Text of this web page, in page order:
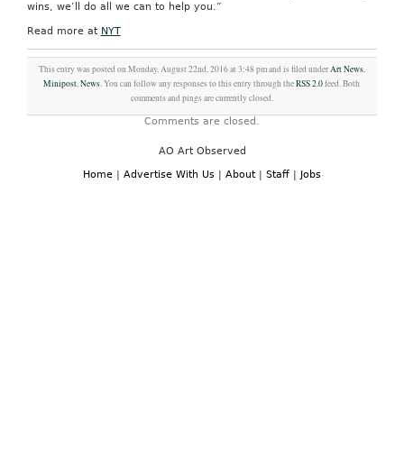
wins, we’ll do all we can to help you.”
Read more at NYT
This entry was posted on Monday, August 22nd, 2016 at 3:48 pm and is filed underArt News,
Minipost,News. You can follow any responses to this entry through theRSS 2.0feed. Both
comments and pings are currently closed.
Comments are closed.
AO Art Observed
Home | Advertise With Us | About | Staff | Jobs